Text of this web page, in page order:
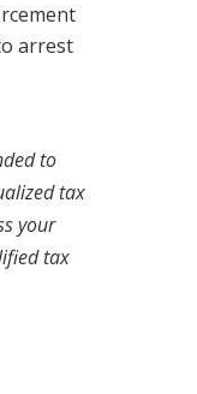
arrest
to
tax
your
tax